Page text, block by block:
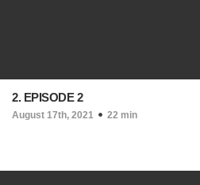
2. EPISODE 2
August 17th, 2021 22 min